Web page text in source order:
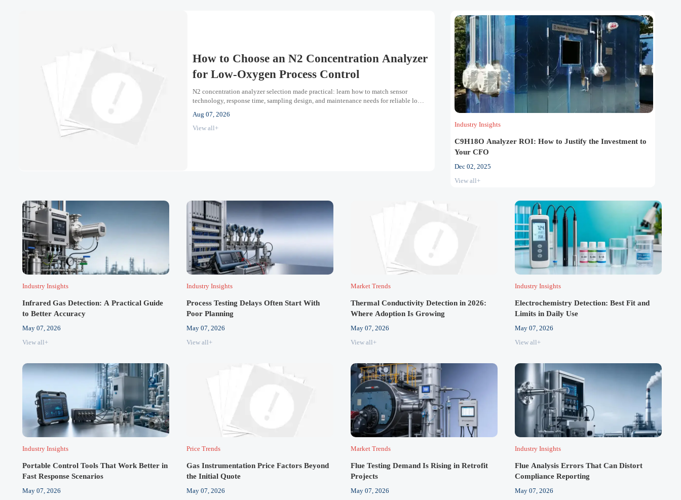
How to Choose an N2 Concentration Analyzer
for Low-Oxygen Process Control
N2 concentration analyzer selection made practical: learn how to match sensor
technology, response time, sampling design, and maintenance needs for reliable low-
Aug 07, 2026
View all+
Industry Insights
C9H18O Analyzer ROI: How to Justify the Investment to
Your CFO
Dec 02, 2025
View all+
Industry Insights
Infrared Gas Detection: A Practical Guide
to Better Accuracy
May 07, 2026
View all+
Industry Insights
Process Testing Delays Often Start With
Poor Planning
May 07, 2026
View all+
Market Trends
Thermal Conductivity Detection in 2026:
Where Adoption Is Growing
May 07, 2026
View all+
Industry Insights
Electrochemistry Detection: Best Fit and
Limits in Daily Use
May 07, 2026
View all+
Industry Insights
Portable Control Tools That Work Better in
Fast Response Scenarios
May 07, 2026
Price Trends
Gas Instrumentation Price Factors Beyond
the Initial Quote
May 07, 2026
Market Trends
Flue Testing Demand Is Rising in Retrofit
Projects
May 07, 2026
Industry Insights
Flue Analysis Errors That Can Distort
Compliance Reporting
May 07, 2026